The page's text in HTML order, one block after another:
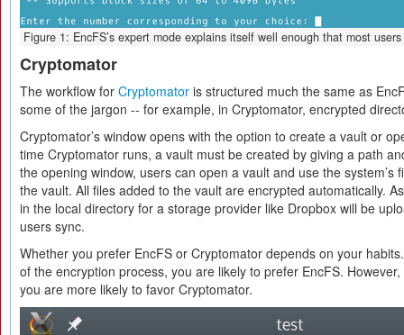
Figure 1: EncFS’s expert mode explains itself well enough that most
Cryptomator
The workflow for Cryptomator is structured much the same as
some of the jargon -- for example, in Cryptomator, encrypted
Cryptomator’s window opens with the option to create a vault or
time Cryptomator runs, a vault must be created by giving a path
the opening window, users can open a vault and use the system’s
the vault. All files added to the vault are encrypted automatically.
in the local directory for a storage provider like Dropbox will be
users sync.
Whether you prefer EncFS or Cryptomator depends on your
of the encryption process, you are likely to prefer EncFS.
you are more likely to favor Cryptomator.